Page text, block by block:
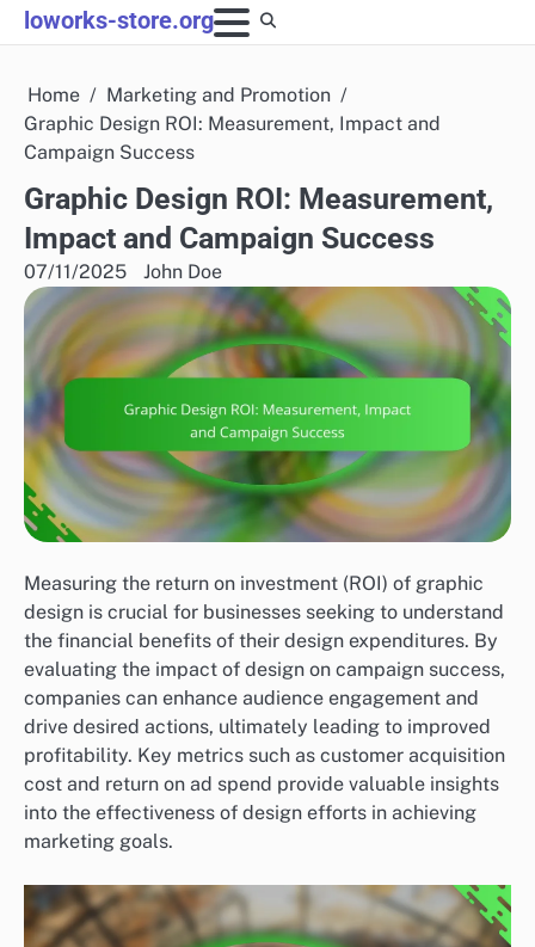
Skip
to
loworks-store.org
Home
Marketing and Promotion
Graphic Design ROI: Measurement, Impact and
Campaign Success
Graphic Design ROI: Measurement,
Impact and Campaign Success
07/11/2025 John Doe
Measuring the return on investment (ROI) of graphic
design is crucial for businesses seeking to understand
the financial benefits of their design expenditures. By
evaluating the impact of design on campaign success,
companies can enhance audience engagement and
drive desired actions, ultimately leading to improved
profitability. Key metrics such as customer acquisition
cost and return on ad spend provide valuable insights
into the effectiveness of design efforts in achieving
marketing goals.